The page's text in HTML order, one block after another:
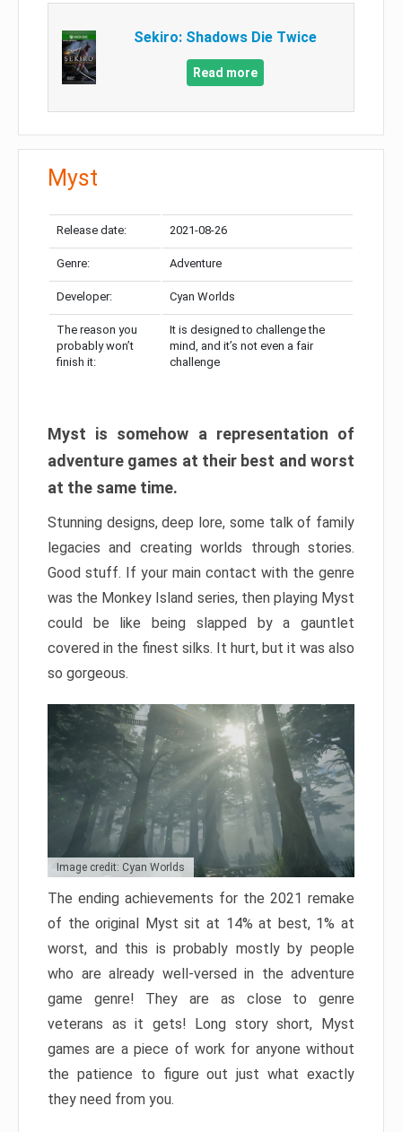
Sekiro: Shadows Die Twice
Read more
Myst
Release date: 2021-08-26
Genre: Adventure
Developer: Cyan Worlds
The reason you
probably won’t
finish it:
It is designed to challenge the
mind, and it’s not even a fair
challenge
Myst is somehow a representation of
adventure games at their best and worst
at the same time.
Stunning designs, deep lore, some talk of family
legacies and creating worlds through stories.
Good stuff. If your main contact with the genre
was the Monkey Island series, then playing Myst
could be like being slapped by a gauntlet
covered in the finest silks. It hurt, but it was also
so gorgeous.
Image credit: Cyan Worlds
The ending achievements for the 2021 remake
of the original Myst sit at 14% at best, 1% at
worst, and this is probably mostly by people
who are already well-versed in the adventure
game genre! They are as close to genre
veterans as it gets! Long story short, Myst
games are a piece of work for anyone without
the patience to figure out just what exactly
they need from you.